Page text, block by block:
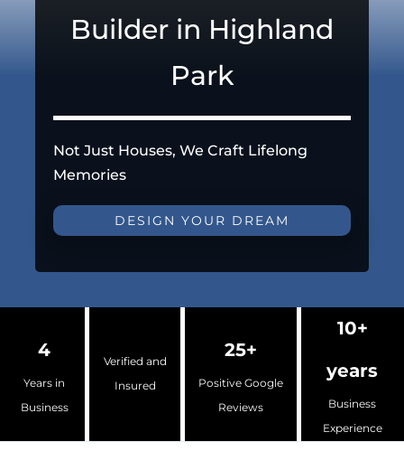
Builder in Highland
Park
Not Just Houses, We Craft Lifelong
Memories
DESIGN YOUR DREAM
4
Years in
Business
Verified and
Insured
25+
Positive Google
Reviews
10+
years
Business
Experience